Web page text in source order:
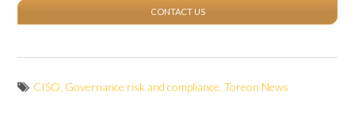
CONTACT US
CISO, Governance risk and compliance,Toreon News